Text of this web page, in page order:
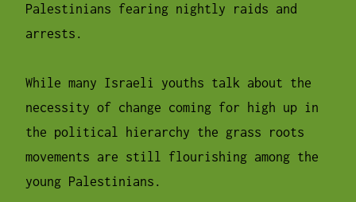
Palestinians fearing nightly raids and
arrests.
While many Israeli youths talk about the
necessity of change coming for high up in
the political hierarchy the grass roots
movements are still flourishing among the
young Palestinians.